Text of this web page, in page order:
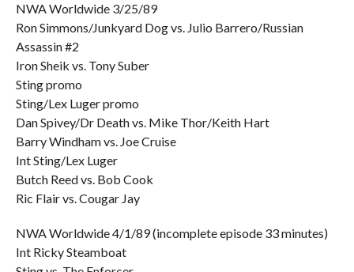
NWA Worldwide 3/25/89
Ron Simmons/Junkyard Dog vs. Julio Barrero/Russian
Assassin #2
Iron Sheik vs. Tony Suber
Sting promo
Sting/Lex Luger promo
Dan Spivey/Dr Death vs. Mike Thor/Keith Hart
Barry Windham vs. Joe Cruise
Int Sting/Lex Luger
Butch Reed vs. Bob Cook
Ric Flair vs. Cougar Jay
NWA Worldwide 4/1/89 (incomplete episode 33 minutes)
Int Ricky Steamboat